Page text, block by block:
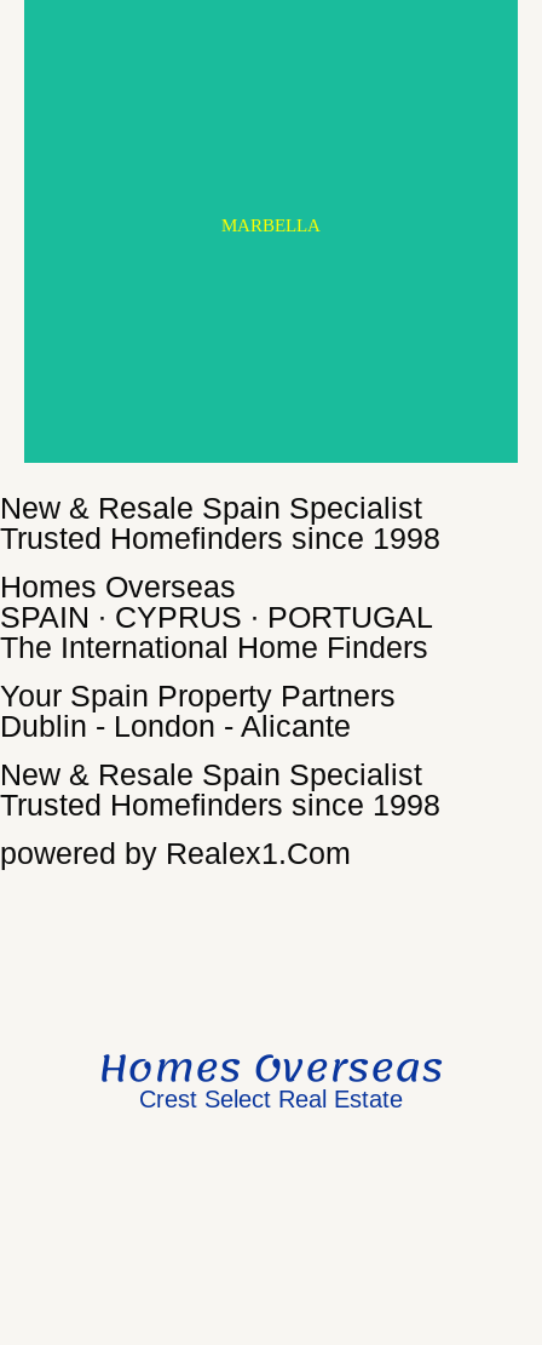
MARBELLA
New & Resale Spain Specialist
Trusted Homefinders since 1998
Homes Overseas
SPAIN ∙ CYPRUS ∙ PORTUGAL
The International Home Finders
Your Spain Property Partners
Dublin - London - Alicante
New & Resale Spain Specialist
Trusted Homefinders since 1998
powered by Realex1.Com
Homes Overseas
Crest Select Real Estate